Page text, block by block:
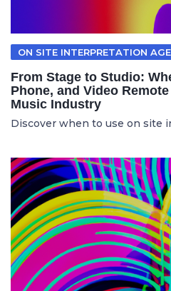
ON SITE INTERPRETATION
From Stage to Studio:
Phone, and Video
Music Industry
Discover when to use on site